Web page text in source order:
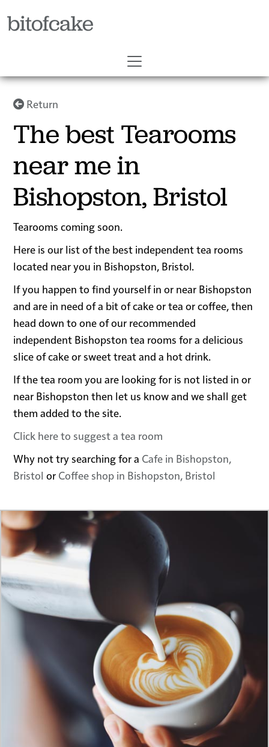
bitofcake
Return
The best Tearooms
near me in
Bishopston, Bristol
Tearooms coming soon.
Here is our list of the best independent tea rooms
located near you in Bishopston, Bristol.
If you happen to find yourself in or near Bishopston
and are in need of a bit of cake or tea or coffee, then
head down to one of our recommended
independent Bishopston tea rooms for a delicious
slice of cake or sweet treat and a hot drink.
If the tea room you are looking for is not listed in or
near Bishopston then let us know and we shall get
them added to the site.
Click here to suggest a tea room
Why not try searching for a Cafe in Bishopston,
Bristol or Coffee shop in Bishopston, Bristol